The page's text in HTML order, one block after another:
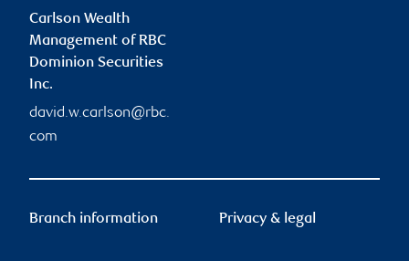
Carlson Wealth
Management of RBC
Dominion Securities
Inc.
david.w.carlson@rbc.
com
Branch information Privacy & legal